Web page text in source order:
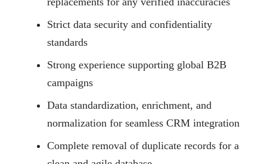
Strict data security and confidentiality
standards
Strong experience supporting global B2B
campaigns
Data standardization, enrichment, and
normalization for seamless CRM integration
Complete removal of duplicate records for a